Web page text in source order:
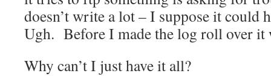
doesn’t write a lot – I suppose it could
Ugh. Before I made the log roll over it
Why can’t I just have it all?